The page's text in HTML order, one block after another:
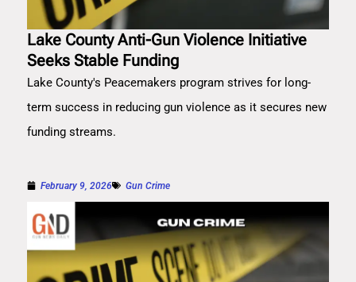
Lake County Anti-Gun Violence Initiative
Seeks Stable Funding
Lake County's Peacemakers program strives for long-
term success in reducing gun violence as it secures new
funding streams.
February 9, 2026 Gun Crime